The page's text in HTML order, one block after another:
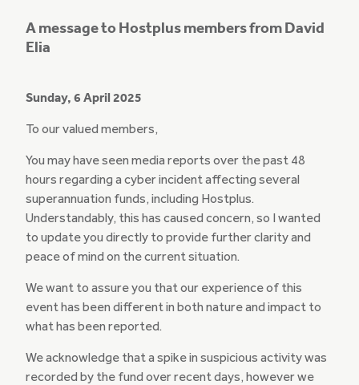
A message to Hostplus members from David
Elia
Sunday, 6 April 2025
To our valued members,
You may have seen media reports over the past 48
hours regarding a cyber incident affecting several
superannuation funds, including Hostplus.
Understandably, this has caused concern, so I wanted
to update you directly to provide further clarity and
peace of mind on the current situation.
We want to assure you that our experience of this
event has been different in both nature and impact to
what has been reported.
We acknowledge that a spike in suspicious activity was
recorded by the fund over recent days, however we